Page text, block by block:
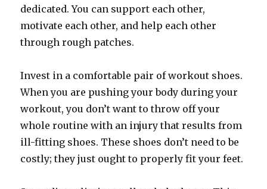
dedicated. You can support each other,
motivate each other, and help each other
through rough patches.
Invest in a comfortable pair of workout shoes.
When you are pushing your body during your
workout, you don’t want to throw off your
whole routine with an injury that results from
ill-fitting shoes. These shoes don’t need to be
costly; they just ought to properly fit your feet.